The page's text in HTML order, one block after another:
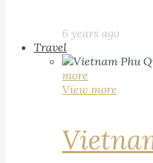
6 years ago
Travel
more
View more